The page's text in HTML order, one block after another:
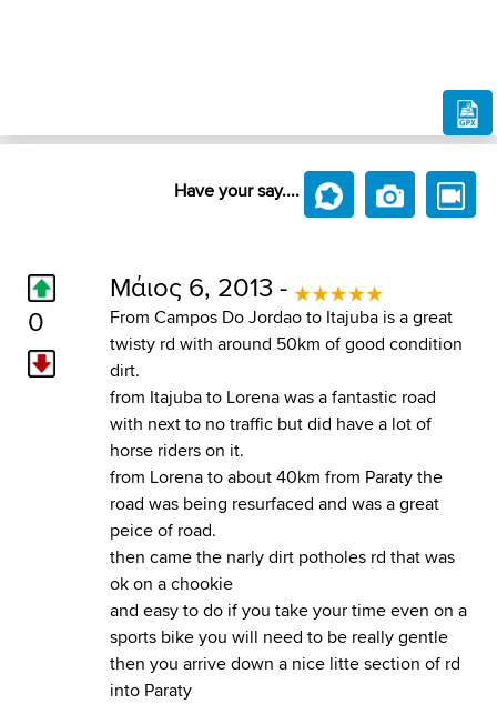
Have your say....
0
Μάιος 6, 2013 -
From Campos Do Jordao to Itajuba is a great
twisty rd with around 50km of good condition
dirt.
from Itajuba to Lorena was a fantastic road
with next to no traffic but did have a lot of
horse riders on it.
from Lorena to about 40km from Paraty the
road was being resurfaced and was a great
peice of road.
then came the narly dirt potholes rd that was
ok on a chookie
and easy to do if you take your time even on a
sports bike you will need to be really gentle
then you arrive down a nice litte section of rd
into Paraty